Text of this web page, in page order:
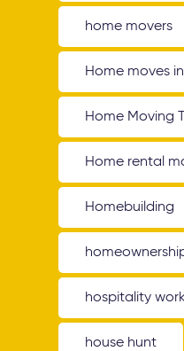
home movers
Home moves
Home Moving
Home rental
Homebuilding
hospitality
house hunt